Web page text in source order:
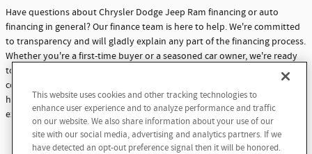
Have questions about Chrysler Dodge Jeep Ram financing or auto
financing in general? Our finance team is here to help. We're committed
to transparency and will gladly explain any part of the financing process.
Whether you're a first-time buyer or a seasoned car owner, we're ready
to assist you. Don't hesitate to reach out with any questions or
concerns. At Dave Smith Motors, we're not just here to sell cars - we're
here to build lasting relationships with our customers through
exceptional service and support.
Contact Us
This website uses cookies and other tracking technologies to
enhance user experience and to analyze performance and traffic
on our website. We also share information about your use of our
site with our social media, advertising and analytics partners. If we
have detected an opt-out preference signal then it will be honored.